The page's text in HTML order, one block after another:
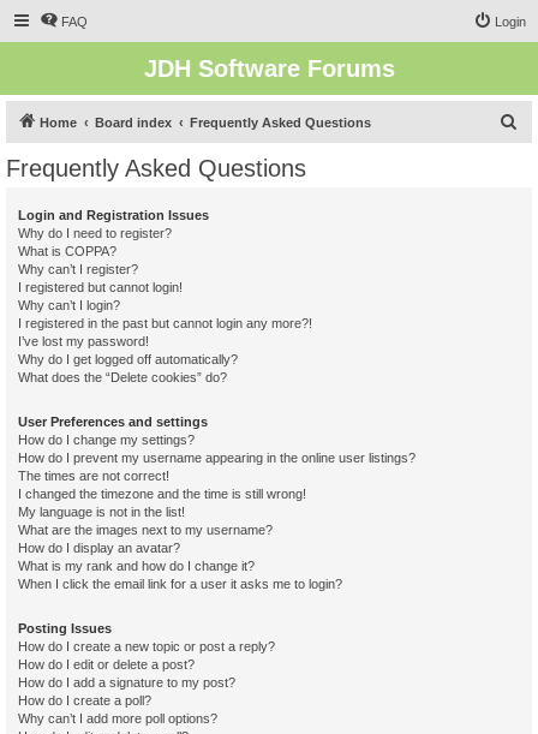
FAQ Login
JDH Software Forums
Home Board index Frequently Asked Questions
Frequently Asked Questions
Login and Registration Issues
Why do I need to register?
What is COPPA?
Why can’t I register?
I registered but cannot login!
Why can’t I login?
I registered in the past but cannot login any more?!
I’ve lost my password!
Why do I get logged off automatically?
What does the “Delete cookies” do?
User Preferences and settings
How do I change my settings?
How do I prevent my username appearing in the online user listings?
The times are not correct!
I changed the timezone and the time is still wrong!
My language is not in the list!
What are the images next to my username?
How do I display an avatar?
What is my rank and how do I change it?
When I click the email link for a user it asks me to login?
Posting Issues
How do I create a new topic or post a reply?
How do I edit or delete a post?
How do I add a signature to my post?
How do I create a poll?
Why can’t I add more poll options?